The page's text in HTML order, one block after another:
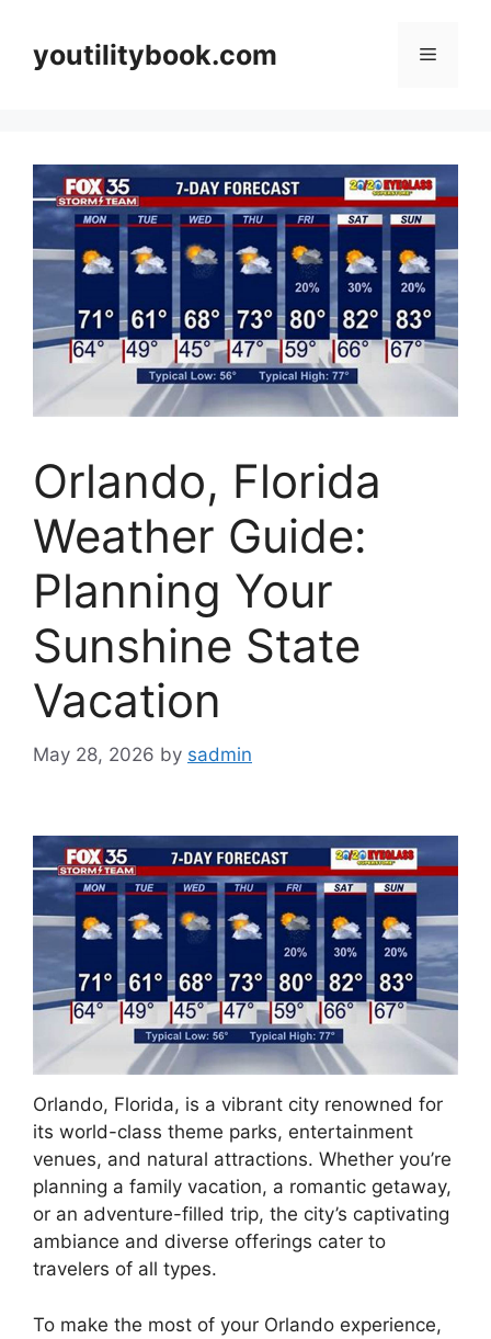
contentyoutilitybook.com Menu
Orlando, Florida
Weather Guide:
Planning Your
Sunshine State
Vacation
May 28, 2026 by sadmin
Orlando, Florida, is a vibrant city renowned for
its world-class theme parks, entertainment
venues, and natural attractions. Whether you’re
planning a family vacation, a romantic getaway,
or an adventure-filled trip, the city’s captivating
ambiance and diverse offerings cater to
travelers of all types.
To make the most of your Orlando experience,